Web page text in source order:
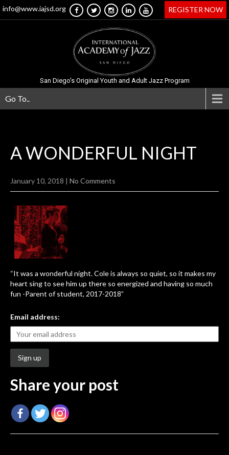
info@www.iajsd.org REGISTER NOW
San Diego's Original Youth and Adult Jazz Program
Go To..
A WONDERFUL NIGHT
January 10, 2018 | No Comments
“It was a wonderful night. Cole is always so quiet, so it makes my
heart sing to see him up there so energized and having so much
fun -Parent of student, 2017-2018”
Email address:
Share your post